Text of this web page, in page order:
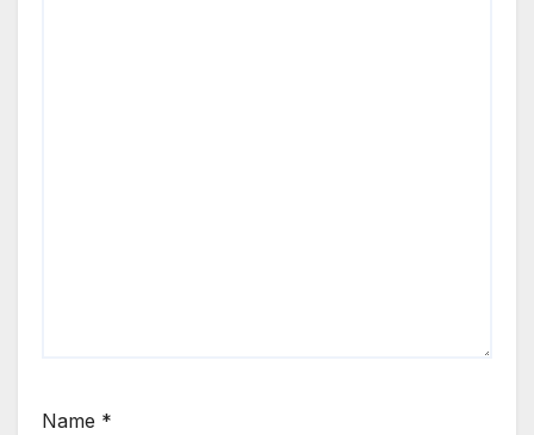
Name *